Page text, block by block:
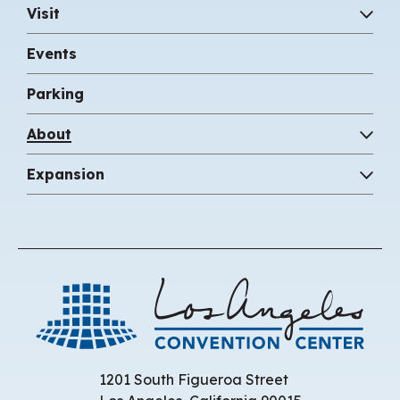
Visit
Events
Parking
About
Expansion
1201 South Figueroa Street